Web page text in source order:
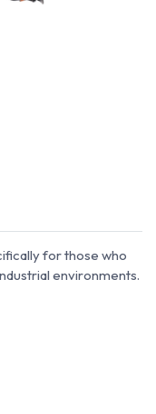
for those who
environments.